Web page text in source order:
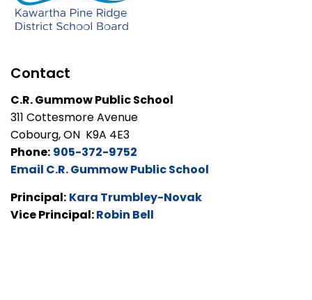
Contact
C.R. Gummow Public School
311 Cottesmore Avenue
Cobourg, ON K9A 4E3
Phone: 905-372-9752
Email C.R. Gummow Public School
Principal: Kara Trumbley-Novak
Vice Principal:Robin Bell